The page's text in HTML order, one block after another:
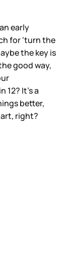
early
for ‘turn the
the key is
good way,
It’s a
better,
right?